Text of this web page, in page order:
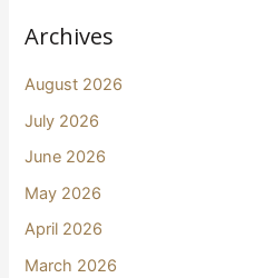
Archives
August 2026
July 2026
June 2026
May 2026
April 2026
March 2026